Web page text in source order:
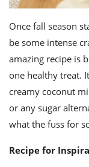
Once fall season
be some intense
amazing recipe is
one healthy treat.
creamy coconut
or any sugar
what the fuss for
Recipe for